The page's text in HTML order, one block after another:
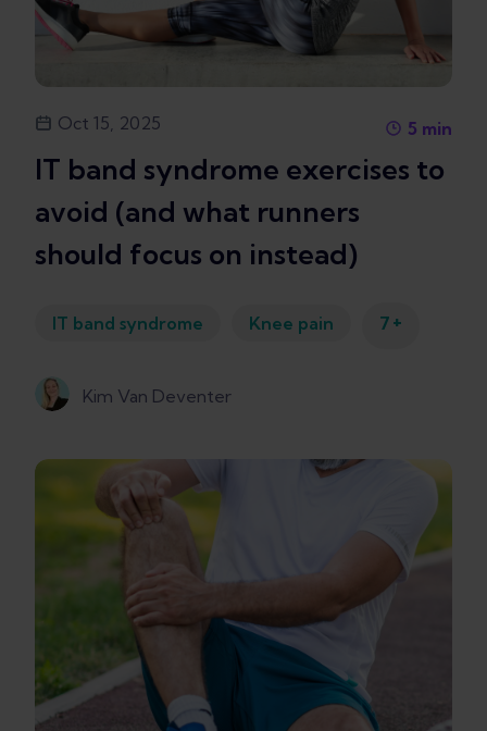
Oct 15, 2025 5 min
IT band syndrome exercises to
avoid (and what runners
should focus on instead)
IT band syndrome Knee pain 7 +
Kim Van Deventer